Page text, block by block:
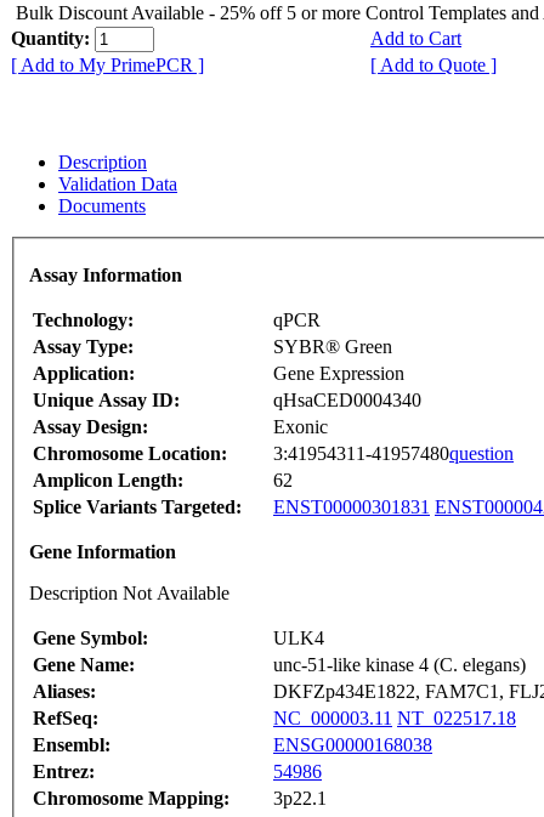
Bulk Discount Available - 25% off 5 or more Control Templates and
Quantity:
Add to Cart
[ Add to My PrimePCR ]
[ Add to Quote ]
Description
Validation Data
Documents
Assay Information
Technology:
qPCR
Assay Type:
SYBR® Green
Application:
Gene Expression
Unique Assay ID:
qHsaCED0004340
Assay Design:
Exonic
Chromosome Location:
3:41954311-41957480question
Amplicon Length:
62
Splice Variants Targeted:
ENST00000301831
Gene Information
Description Not Available
Gene Symbol:
ULK4
Gene Name:
unc-51-like kinase 4 (C. elegans)
Aliases:
DKFZp434E1822, FAM7C1,
RefSeq:
NC_000003.11 NT_022517.18
Ensembl:
ENSG00000168038
Entrez:
54986
Chromosome Mapping:
3p22.1